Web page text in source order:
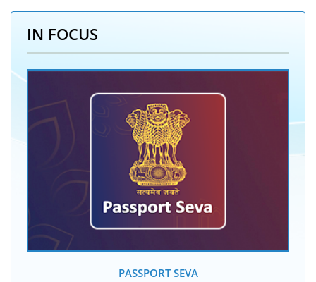
IN FOCUS
PASSPORT SEVA